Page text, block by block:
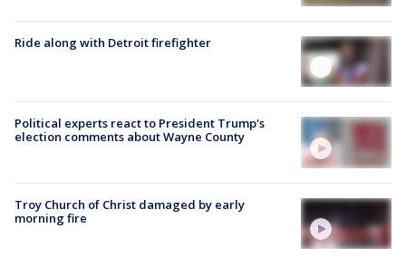
Ride along with Detroit firefighter
Political experts react to President Trump's
election comments about Wayne County
Troy Church of Christ damaged by early
morning fire